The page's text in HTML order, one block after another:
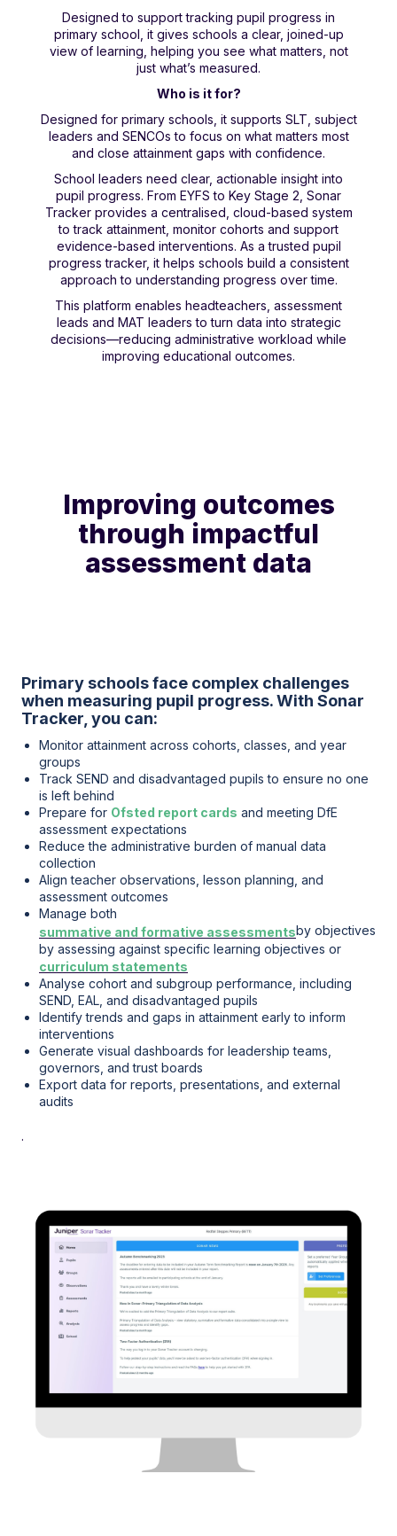
Designed to support tracking pupil progress in
primary school, it gives schools a clear, joined-up
view of learning, helping you see what matters, not
just what’s measured.
Who is it for?
Designed for primary schools, it supports SLT, subject
leaders and SENCOs to focus on what matters most
and close attainment gaps with confidence.
School leaders need clear, actionable insight into
pupil progress. From EYFS to Key Stage 2, Sonar
Tracker provides a centralised, cloud-based system
to track attainment, monitor cohorts and support
evidence-based interventions. As a trusted pupil
progress tracker, it helps schools build a consistent
approach to understanding progress over time.
This platform enables headteachers, assessment
leads and MAT leaders to turn data into strategic
decisions—reducing administrative workload while
improving educational outcomes.
Improving outcomes
through impactful
assessment data
Primary schools face complex challenges
when measuring pupil progress. With Sonar
Tracker, you can:
Monitor attainment across cohorts, classes, and year
groups
Track SEND and disadvantaged pupils to ensure no one
is left behind
Prepare for Ofsted report cards and meeting DfE
assessment expectations
Reduce the administrative burden of manual data
collection
Align teacher observations, lesson planning, and
assessment outcomes
Manage both
summative and formative assessmentsby objectives
by assessing against specific learning objectives or
curriculum statements
Analyse cohort and subgroup performance, including
SEND, EAL, and disadvantaged pupils
Identify trends and gaps in attainment early to inform
interventions
Generate visual dashboards for leadership teams,
governors, and trust boards
Export data for reports, presentations, and external
audits
.